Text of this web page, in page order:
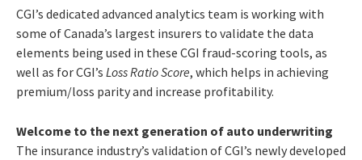
CGI’s dedicated advanced analytics team is working with
some of Canada’s largest insurers to validate the data
elements being used in these CGI fraud-scoring tools, as
well as for CGI’s Loss Ratio Score, which helps in achieving
premium/loss parity and increase profitability.
Welcome to the next generation of auto underwriting
The insurance industry’s validation of CGI’s newly developed